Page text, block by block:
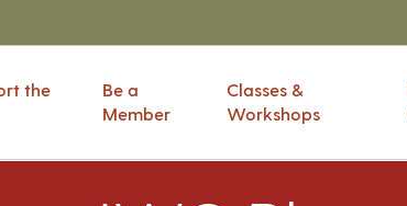
the
Be a
Member
Classes &
Workshops